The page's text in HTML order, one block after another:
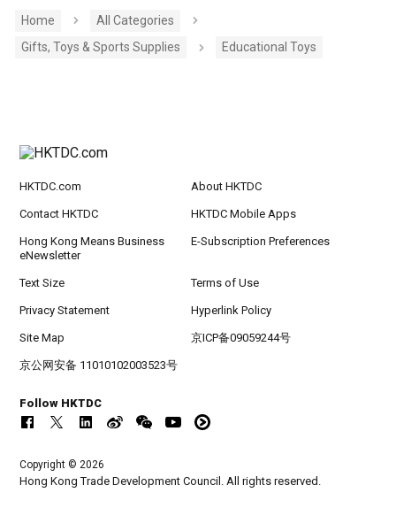
Home
All Categories
Gifts, Toys & Sports Supplies
Educational Toys
HKTDC.com About HKTDC
Contact HKTDC HKTDC Mobile Apps
Hong Kong Means Business
eNewsletter
E-Subscription Preferences
Text Size Terms of Use
Privacy Statement Hyperlink Policy
Site Map 京ICP备09059244号
京公网安备 11010102003523号
Follow HKTDC
Copyright © 2026
Hong Kong Trade Development Council. All rights reserved.